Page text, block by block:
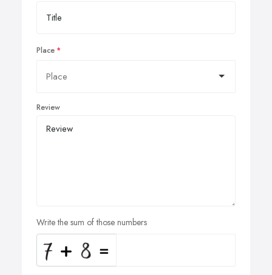
Place
Review
Write the sum of those numbers